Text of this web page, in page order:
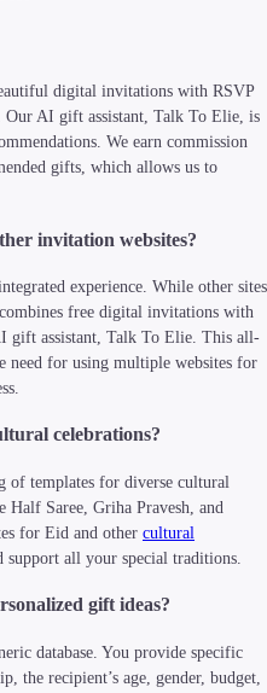
digital invitations with RSVP
AI gift assistant, Talk To Elie, is
We earn commission
gifts, which allows us to
invitation websites?
experience. While other sites
free digital invitations with
gift assistant, Talk To Elie. This all-
need for using multiple websites for
celebrations?
of templates for diverse cultural
Half Saree, Griha Pravesh, and
for Eid and other cultural
support all your special traditions.
gift ideas?
database. You provide specific
the recipient’s age, gender, budget,